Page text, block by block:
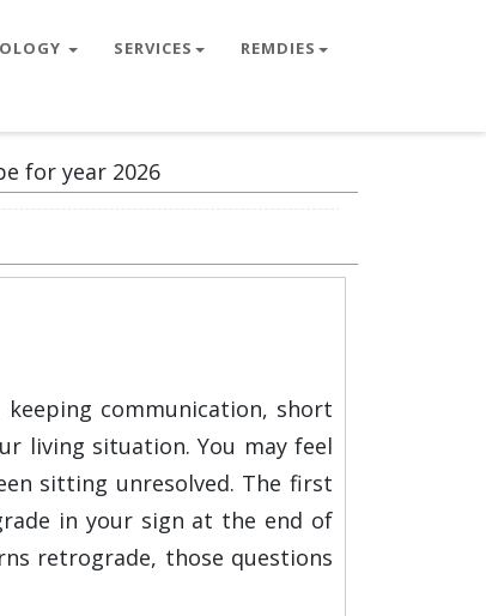
SERVICES REMDIES
for year 2026
communication, short
living situation. You may feel
sitting unresolved. The first
in your sign at the end of
retrograde, those questions